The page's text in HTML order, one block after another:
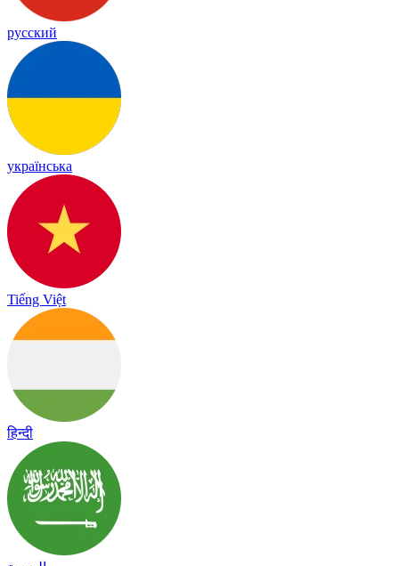
русский
українська
Tiếng Việt
हिन्दी